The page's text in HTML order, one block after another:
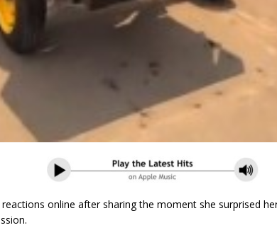
online after sharing the moment she surprised